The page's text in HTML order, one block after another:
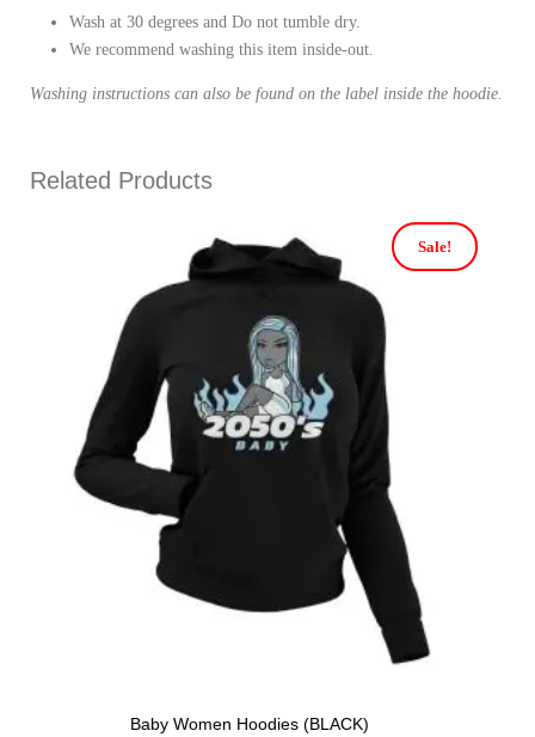
Wash at 30 degrees and Do not tumble dry.
We recommend washing this item inside-out.
Washing instructions can also be found on the label inside the hoodie.
Related Products
Sale!
Baby Women Hoodies (BLACK)